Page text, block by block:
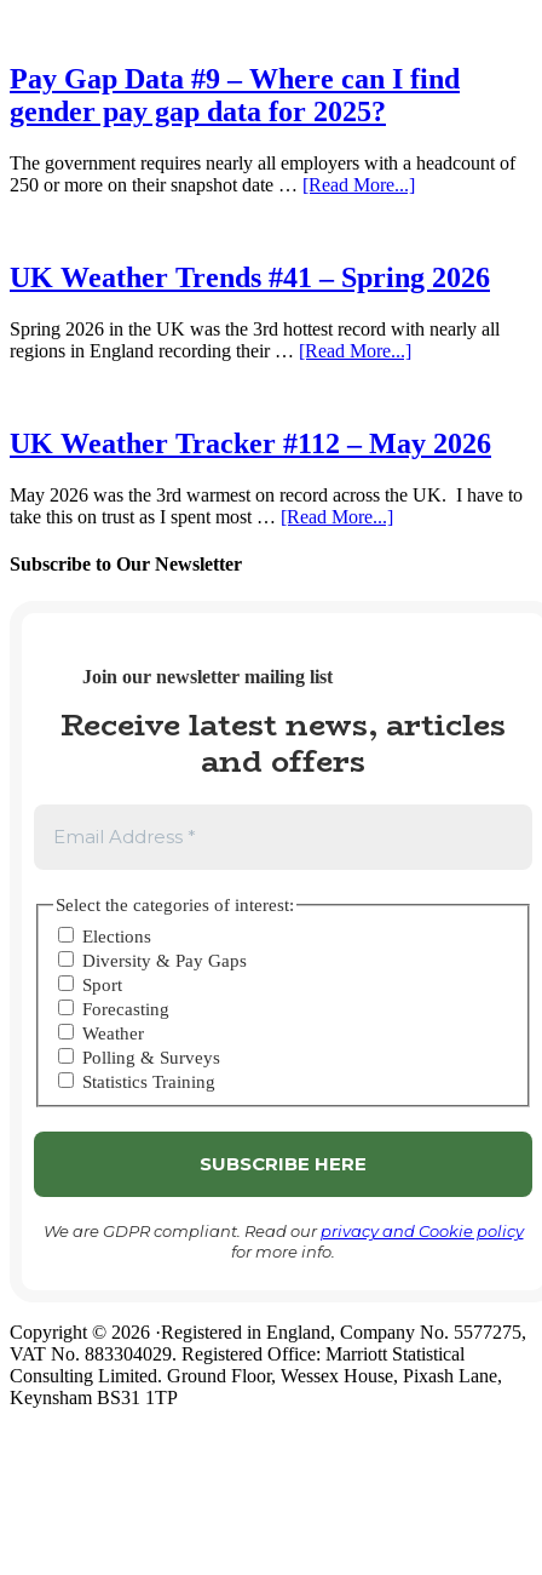
#113
–
Pay Gap Data #9 – Where can I find
gender pay gap data for 2025?
The government requires nearly all employers with a headcount of
250 or more on their snapshot date … [Read More...]about
#9
–
can
gap
for
UK Weather Trends #41 – Spring 2026
Spring 2026 in the UK was the 3rd hottest record with nearly all
regions in England recording their … [Read More...]about
#41
–
2026
UK Weather Tracker #112 – May 2026
May 2026 was the 3rd warmest on record across the UK. I have to
take this on trust as I spent most … [Read More...]about
Subscribe to Our Newsletter
Join our newsletter mailing list
Receive latest news, articles
and offers
Select the categories of interest:
Elections
Diversity & Pay Gaps
Sport
Forecasting
Weather
Polling & Surveys
Statistics Training
We are GDPR compliant. Read ourprivacy and Cookie policy
for more info.
Copyright © 2026 ·Registered in England, Company No. 5577275,
VAT No. 883304029. Registered Office: Marriott Statistical
Consulting Limited. Ground Floor, Wessex House, Pixash Lane,
Keynsham BS31 1TP